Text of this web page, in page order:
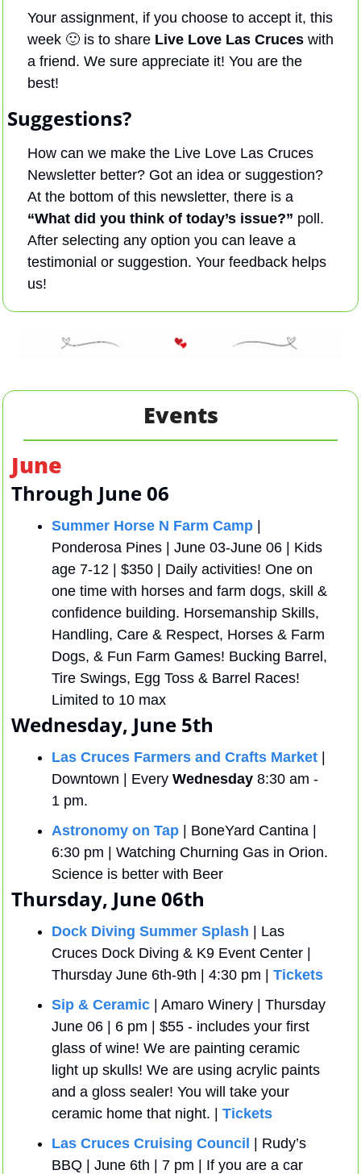
Your assignment, if you choose to accept it, this
week 🙂 is to share Live Love Las Cruces with
a friend. We sure appreciate it! You are the
best!
Suggestions?
How can we make the Live Love Las Cruces
Newsletter better? Got an idea or suggestion?
“What did you think of today’s issue?” poll.
After selecting any option you can leave a
testimonial or suggestion. Your feedback helps
us!
Events
June
Through June 06
Summer Horse N Farm Camp |
Ponderosa Pines | June 03-June 06 | Kids
age 7-12 | $350 | Daily activities! One on
one time with horses and farm dogs, skill &
confidence building. Horsemanship Skills,
Handling, Care & Respect, Horses & Farm
Dogs, & Fun Farm Games! Bucking Barrel,
Tire Swings, Egg Toss & Barrel Races!
Limited to 10 max
Wednesday, June 5th
Las Cruces Farmers and Crafts Market |
Downtown | Every Wednesday 8:30 am -
1 pm.
Astronomy on Tap | BoneYard Cantina |
6:30 pm | Watching Churning Gas in Orion.
Science is better with Beer
Thursday, June 06th
Dock Diving Summer Splash | Las
Cruces Dock Diving & K9 Event Center |
Thursday June 6th-9th | 4:30 pm | Tickets
Sip & Ceramic | Amaro Winery | Thursday
June 06 | 6 pm | $55 - includes your first
glass of wine! We are painting ceramic
light up skulls! We are using acrylic paints
and a gloss sealer! You will take your
ceramic home that night. | Tickets
Las Cruces Cruising Council | Rudy’s
BBQ | June 6th | 7 pm | If you are a car